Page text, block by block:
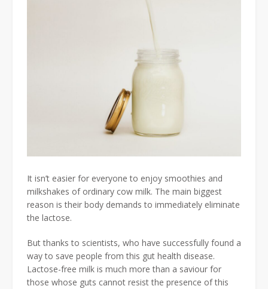
It isn’t easier for everyone to enjoy smoothies and
milkshakes of ordinary cow milk. The main biggest
reason is their body demands to immediately eliminate
the lactose.
But thanks to scientists, who have successfully found a
way to save people from this gut health disease.
Lactose-free milk is much more than a saviour for
those whose guts cannot resist the presence of this